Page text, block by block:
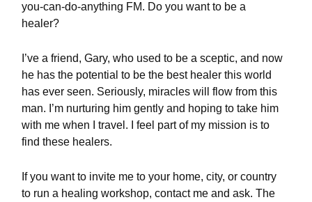
you-can-do-anything FM. Do you want to be a
healer?
I’ve a friend, Gary, who used to be a sceptic, and now
he has the potential to be the best healer this world
has ever seen. Seriously, miracles will flow from this
man. I’m nurturing him gently and hoping to take him
with me when I travel. I feel part of my mission is to
find these healers.
If you want to invite me to your home, city, or country
to run a healing workshop, contact me and ask. The